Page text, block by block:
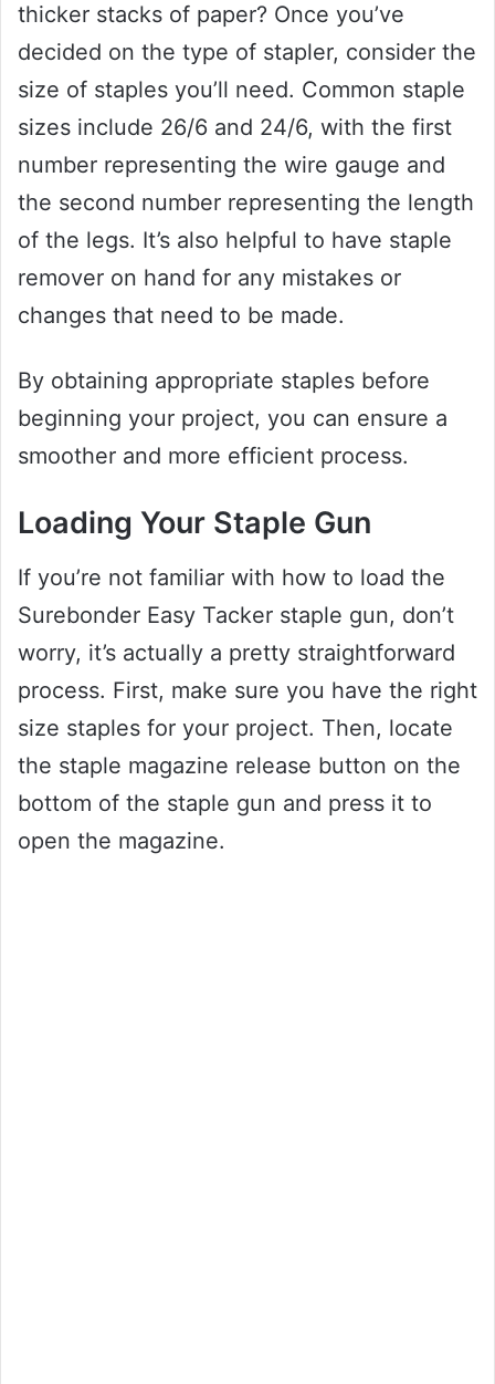
thicker stacks of paper? Once you’ve
decided on the type of stapler, consider the
size of staples you’ll need. Common staple
sizes include 26/6 and 24/6, with the first
number representing the wire gauge and
the second number representing the length
of the legs. It’s also helpful to have staple
remover on hand for any mistakes or
changes that need to be made.
By obtaining appropriate staples before
beginning your project, you can ensure a
smoother and more efficient process.
Loading Your Staple Gun
If you’re not familiar with how to load the
Surebonder Easy Tacker staple gun, don’t
worry, it’s actually a pretty straightforward
process. First, make sure you have the right
size staples for your project. Then, locate
the staple magazine release button on the
bottom of the staple gun and press it to
open the magazine.